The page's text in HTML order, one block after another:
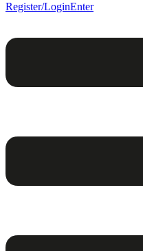
Register/LoginEnter